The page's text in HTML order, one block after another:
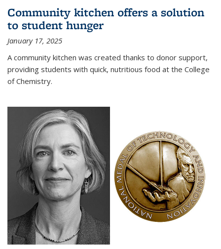
Community kitchen offers a solution
to student hunger
January 17, 2025
A community kitchen was created thanks to donor support,
providing students with quick, nutritious food at the College
of Chemistry.